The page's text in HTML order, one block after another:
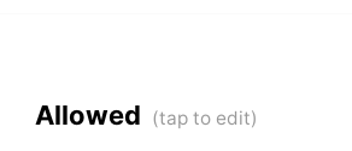
Allowed